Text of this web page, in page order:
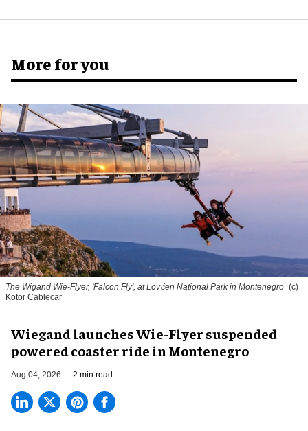
More for you
The Wigand Wie-Flyer, 'Falcon Fly', at Lovćen National Park in Montenegro (c)
Kotor Cablecar
Wiegand launches Wie-Flyer suspended
powered coaster ride in Montenegro
Aug 04, 2026 2 min read